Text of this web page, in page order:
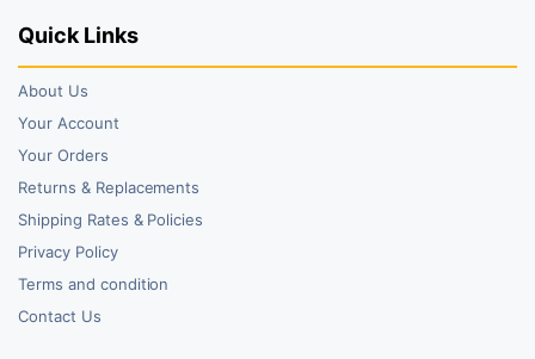
Quick Links
About Us
Your Account
Your Orders
Returns & Replacements
Shipping Rates & Policies
Privacy Policy
Terms and condition
Contact Us